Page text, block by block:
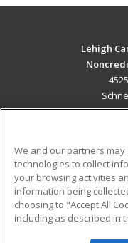
Lehigh
Military
Financial
Help
We and our partners
technologies to collect
your browsing activities
information being
choosing to "Accept All
including as described in